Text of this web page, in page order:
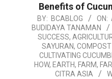
Benefits of
2024-
08-
BY: BCABLOG ON:
BUDIDAYA TANAMAN
SUCCESS,
SAYURAN, COMPOST
CULTIVATING
HOW, EARTH, FARM,
CITRA ASIA